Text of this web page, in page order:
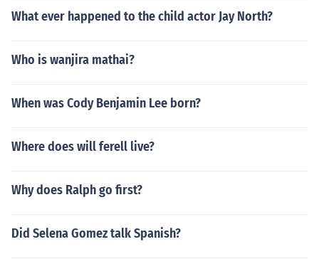
What ever happened to the child actor Jay North?
Who is wanjira mathai?
When was Cody Benjamin Lee born?
Where does will ferell live?
Why does Ralph go first?
Did Selena Gomez talk Spanish?